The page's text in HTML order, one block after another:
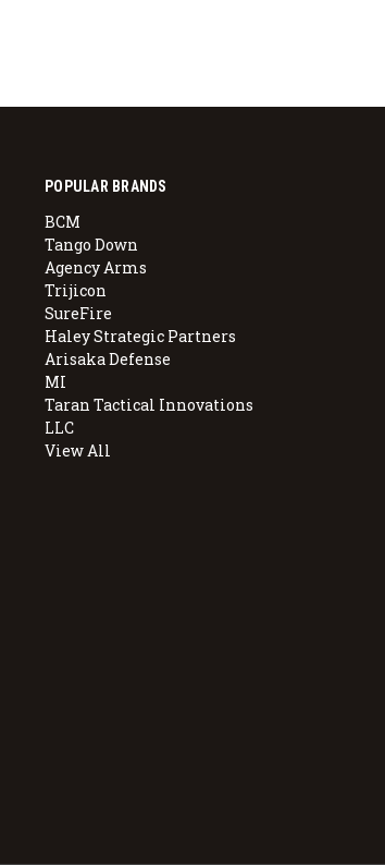
POPULAR BRANDS
BCM
Tango Down
Agency Arms
Trijicon
SureFire
Haley Strategic Partners
Arisaka Defense
MI
Taran Tactical Innovations
LLC
View All